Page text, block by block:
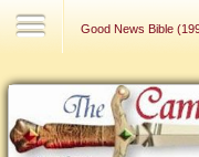
Good News Bible